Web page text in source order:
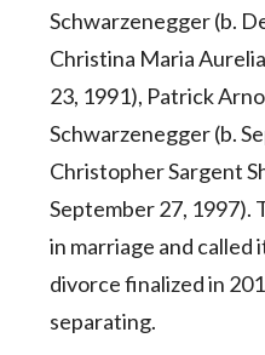
Schwarzenegger (b.
Christina Maria
23, 1991), Patrick
Schwarzenegger (b.
Christopher Sargent
September 27, 1997).
in marriage and called
divorce finalized in
separating.